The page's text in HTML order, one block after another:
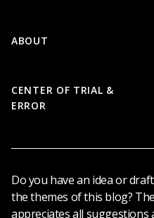
ABOUT
CENTER OF TRIAL &
ERROR
Do you have an idea or
the themes of this blog?
appreciates all suggestions